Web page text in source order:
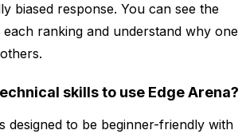
biased response. You can see the
each ranking and understand why one
skills to use Edge Arena?
designed to be beginner-friendly with